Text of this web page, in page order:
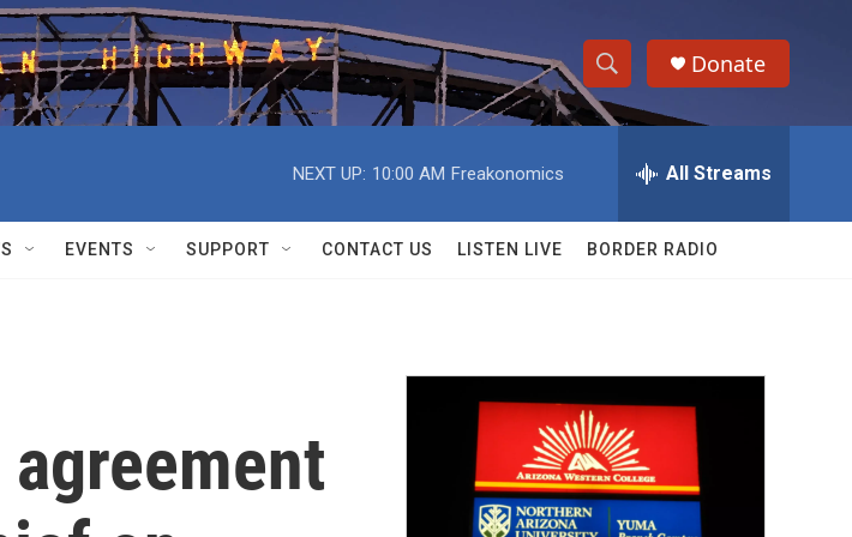
S
h
w
a
r
c
h
S
e
h
Q
Donate
NEXT UP: 10:00 AM Freakonomics All Streams
EVENTS SUPPORT CONTACT US LISTEN LIVE BORDER RADIO